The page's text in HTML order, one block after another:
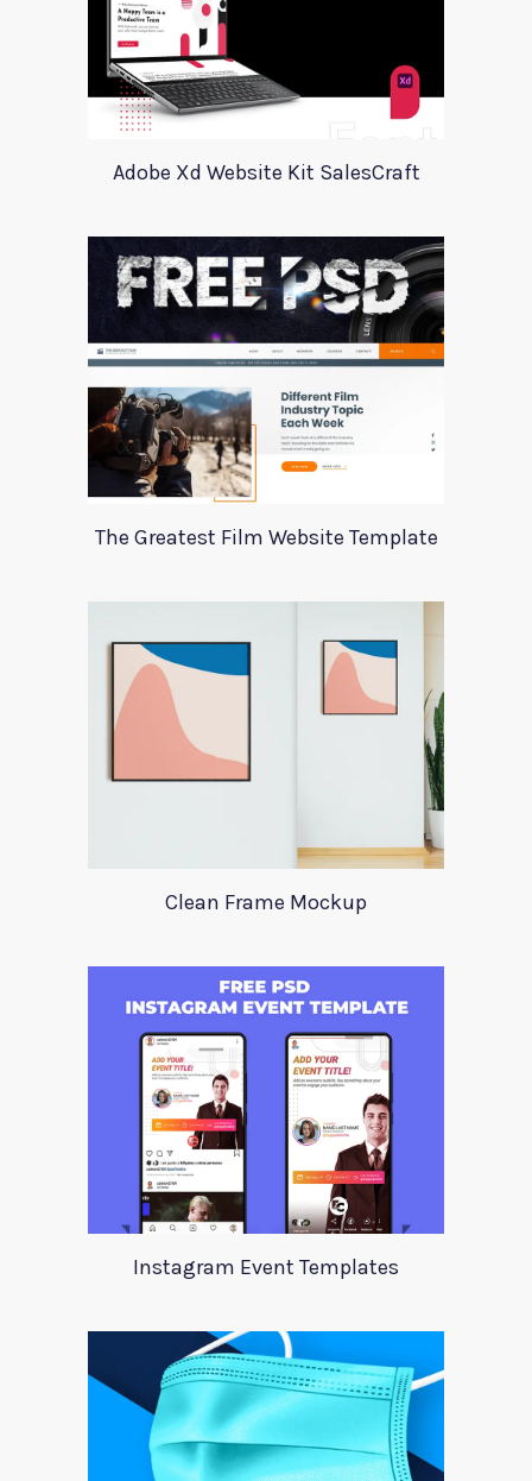
Adobe Xd Website Kit SalesCraft
The Greatest Film Website Template
Clean Frame Mockup
Instagram Event Templates